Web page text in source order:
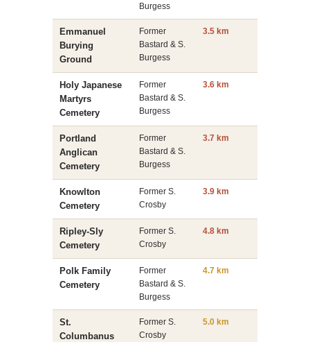
Burgess
Emmanuel
Burying
Ground
Former
Bastard & S.
Burgess
3.5 km
Holy Japanese
Martyrs
Cemetery
Former
Bastard & S.
Burgess
3.6 km
Portland
Anglican
Cemetery
Former
Bastard & S.
Burgess
3.7 km
Knowlton
Cemetery
Former S.
Crosby
3.9 km
Ripley-Sly
Cemetery
Former S.
Crosby
4.8 km
Polk Family
Cemetery
Former
Bastard & S.
Burgess
4.7 km
St.
Columbanus
Former S.
Crosby
5.0 km